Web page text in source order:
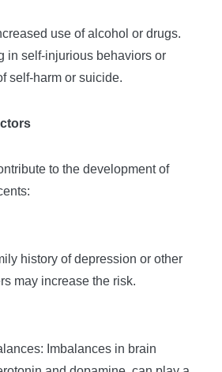
use of alcohol or drugs.
in self-injurious behaviors or
self-harm or suicide.
to the development of
history of depression or other
may increase the risk.
Imbalances in brain